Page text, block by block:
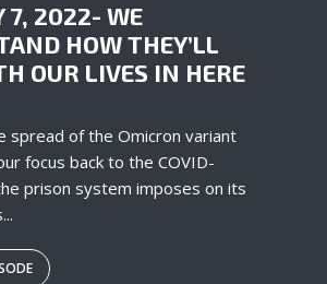
7, 2022- WE
HOW THEY’LL
OUR LIVES IN HERE
spread of the Omicron variant
focus back to the COVID-
prison system imposes on its